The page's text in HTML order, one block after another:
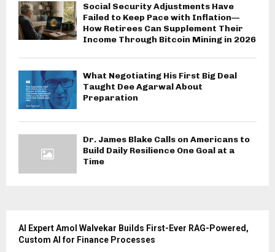
Social Security Adjustments Have
Failed to Keep Pace with Inflation—
How Retirees Can Supplement Their
Income Through Bitcoin Mining in 2026
What Negotiating His First Big Deal
Taught Dee Agarwal About
Preparation
Dr. James Blake Calls on Americans to
Build Daily Resilience One Goal at a
Time
AI Expert Amol Walvekar Builds First-Ever RAG-Powered,
Custom AI for Finance Processes